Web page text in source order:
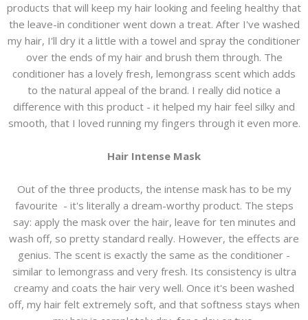
products that will keep my hair looking and feeling healthy that
the leave-in conditioner went down a treat. After I've washed
my hair, I'll dry it a little with a towel and spray the conditioner
over the ends of my hair and brush them through. The
conditioner has a lovely fresh, lemongrass scent which adds
to the natural appeal of the brand. I really did notice a
difference with this product - it helped my hair feel silky and
smooth, that I loved running my fingers through it even more.
Hair Intense Mask
Out of the three products, the intense mask has to be my
favourite - it's literally a dream-worthy product. The steps
say: apply the mask over the hair, leave for ten minutes and
wash off, so pretty standard really. However, the effects are
genius. The scent is exactly the same as the conditioner -
similar to lemongrass and very fresh. Its consistency is ultra
creamy and coats the hair very well. Once it's been washed
off, my hair felt extremely soft, and that softness stays when